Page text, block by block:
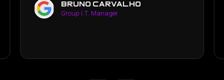
yen luong
Business Manager